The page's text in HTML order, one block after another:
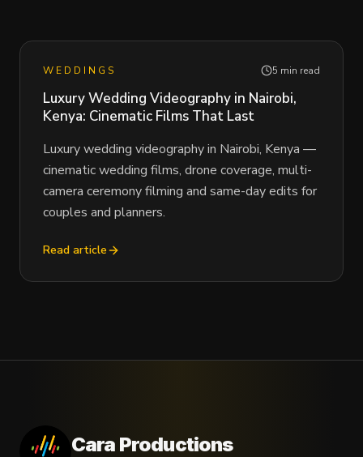
WEDDINGS 5 min read
Luxury Wedding Videography in Nairobi,
Kenya: Cinematic Films That Last
Luxury wedding videography in Nairobi, Kenya —
cinematic wedding films, drone coverage, multi-
camera ceremony filming and same-day edits for
couples and planners.
Read article
Cara Productions